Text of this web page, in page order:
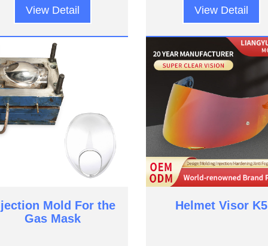
View Detail View Detail
Mold For the
Gas Mask
Helmet Visor K5